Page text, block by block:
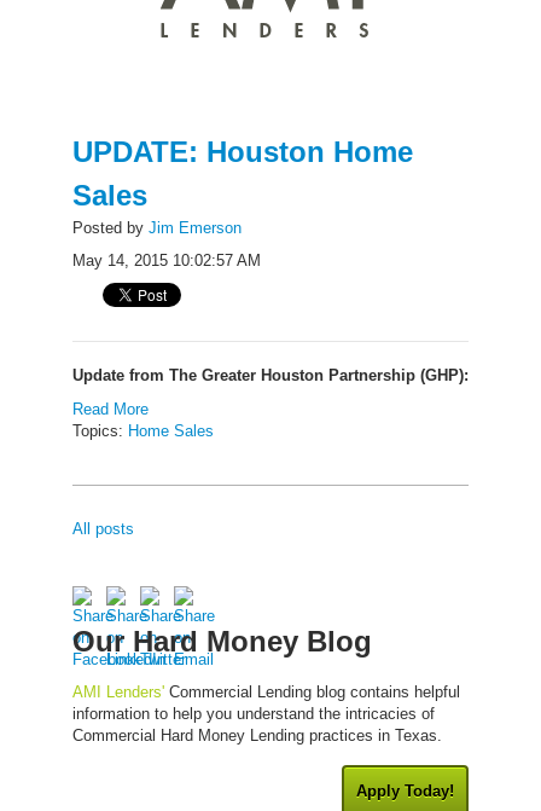
UPDATE: Houston Home
Sales
Posted by Jim Emerson
May 14, 2015 10:02:57 AM
Update from The Greater Houston Partnership (GHP):
Read More
Topics: Home Sales
All posts
Our Hard Money Blog
AMI Lenders' Commercial Lending blog contains helpful
information to help you understand the intricacies of
Commercial Hard Money Lending practices in Texas.
Apply Today!